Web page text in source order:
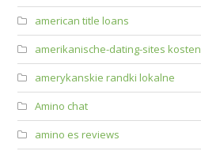
american title loans
amerikanische-dating-sites kosten
amerykanskie randki lokalne
Amino chat
amino es reviews